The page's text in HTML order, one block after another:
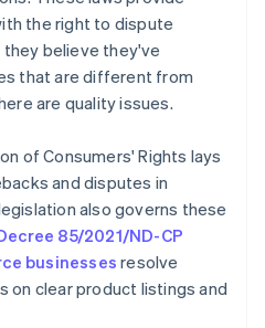
the right to dispute
believe they've
that are different from
are quality issues.
of Consumers' Rights lays
and disputes in
also governs these
85/2021/ND-CP
businessesresolve
on clear product listings and